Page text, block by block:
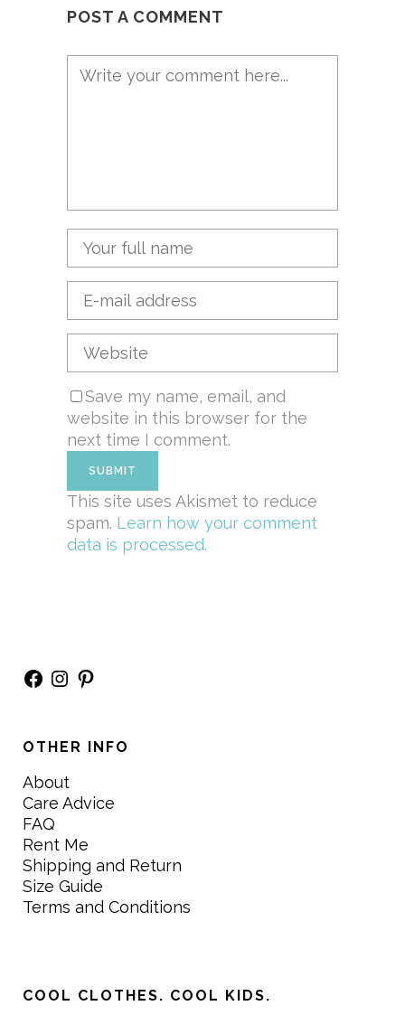
POST A COMMENT
Save my name, email, and
website in this browser for the
next time I comment.
This site uses Akismet to reduce
spam. Learn how your comment
data is processed.
Facebook
Instagram
Pinterest
OTHER INFO
About
Care Advice
FAQ
Rent Me
Shipping and Return
Size Guide
Terms and Conditions
COOL CLOTHES. COOL KIDS.